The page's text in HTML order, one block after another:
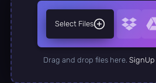
Select Files
Drag and drop files here. SignUp